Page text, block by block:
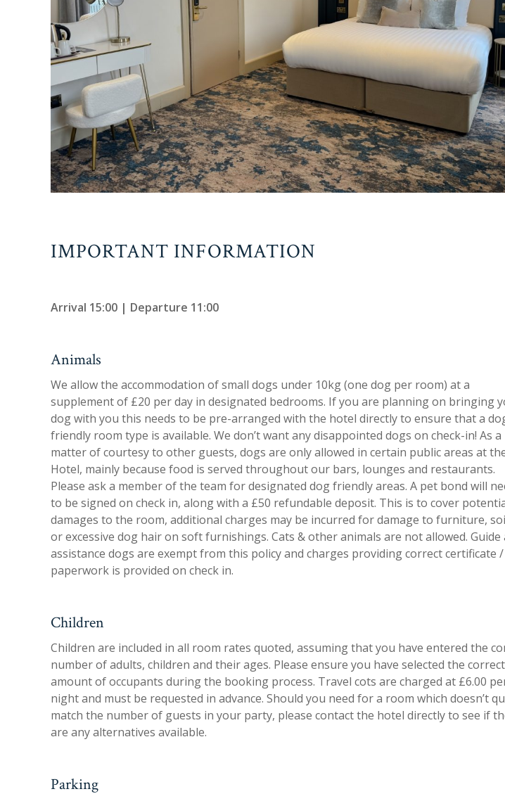
IMPORTANT INFORMATION
Arrival 15:00 | Departure 11:00
Animals
We allow the accommodation of small dogs under 10kg (one dog per room) at a
supplement of £20 per day in designated bedrooms. If you are planning on bringing
dog with you this needs to be pre-arranged with the hotel directly to ensure that a
friendly room type is available. We don’t want any disappointed dogs on check-in! As a
matter of courtesy to other guests, dogs are only allowed in certain public areas at
Hotel, mainly because food is served throughout our bars, lounges and restaurants.
Please ask a member of the team for designated dog friendly areas. A pet bond will
to be signed on check in, along with a £50 refundable deposit. This is to cover
damages to the room, additional charges may be incurred for damage to furniture,
or excessive dog hair on soft furnishings. Cats & other animals are not allowed. Guide
assistance dogs are exempt from this policy and charges providing correct certificate /
paperwork is provided on check in.
Children
Children are included in all room rates quoted, assuming that you have entered the
number of adults, children and their ages. Please ensure you have selected the correct
amount of occupants during the booking process. Travel cots are charged at £6.00
night and must be requested in advance. Should you need for a room which doesn’t
match the number of guests in your party, please contact the hotel directly to see if
are any alternatives available.
Parking